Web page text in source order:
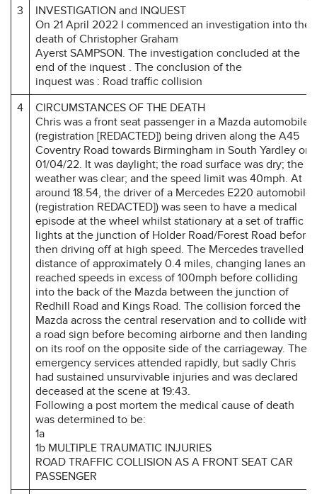
3
INVESTIGATION and INQUEST
On 21 April 2022 I commenced an investigation into the
death of Christopher Graham
Ayerst SAMPSON. The investigation concluded at the
end of the inquest . The conclusion of the
inquest was : Road traffic collision
4
CIRCUMSTANCES OF THE DEATH
Chris was a front seat passenger in a Mazda automobile
(registration [REDACTED]) being driven along the A45
Coventry Road towards Birmingham in South Yardley on
01/04/22. It was daylight; the road surface was dry; the
weather was clear; and the speed limit was 40mph. At
around 18.54, the driver of a Mercedes E220 automobile
(registration REDACTED]) was seen to have a medical
episode at the wheel whilst stationary at a set of traffic
lights at the junction of Holder Road/Forest Road before
then driving off at high speed. The Mercedes travelled a
distance of approximately 0.4 miles, changing lanes and
reached speeds in excess of 100mph before colliding
into the back of the Mazda between the junction of
Redhill Road and Kings Road. The collision forced the
Mazda across the central reservation and to collide with
a road sign before becoming airborne and then landing
on its roof on the opposite side of the carriageway. The
emergency services attended rapidly, but sadly Chris
had sustained unsurvivable injuries and was declared
deceased at the scene at 19:43.
Following a post mortem the medical cause of death
was determined to be:
1a
1b MULTIPLE TRAUMATIC INJURIES
ROAD TRAFFIC COLLISION AS A FRONT SEAT CAR
PASSENGER